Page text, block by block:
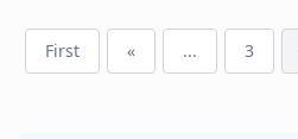
First « ... 3